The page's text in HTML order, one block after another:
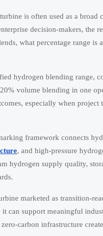
is often used as a
decision-makers, the
what percentage range
hydrogen blending range,
volume blending in one
especially when
framework connects
, and high-pressure
hydrogen supply quality,
marketed as transition-
can support meaningful
carbon infrastructure